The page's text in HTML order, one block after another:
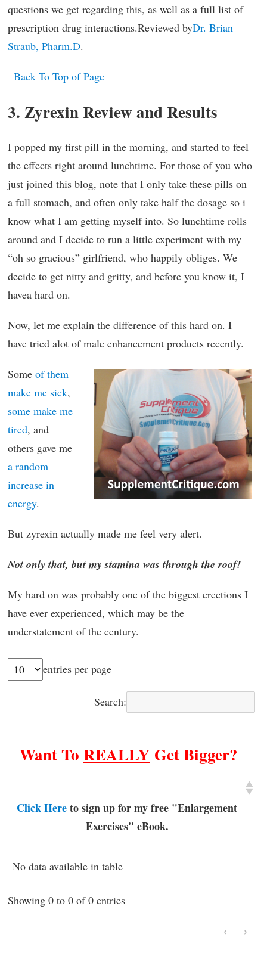
questions we get regarding this, as well as a full list of
prescription drug interactions.Reviewed byDr. Brian
Straub, Pharm.D.
Back To Top of Page
3. Zyrexin Review and Results
I popped my first pill in the morning, and started to feel
the effects right around lunchtime. For those of you who
just joined this blog, note that I only take these pills on
a full stomach, and often only take half the dosage so i
know what I am getting myself into. So lunchtime rolls
around and I decide to run a little experiment with my
“oh so gracious” girlfriend, who happily obliges. We
decide to get nitty and gritty, and before you know it, I
havea hard on.
Now, let me explain the difference of this hard on. I
have tried alot of male enhancement products recently.
Some of them
make me sick,
some make me
tired, and
others gave me
a random
increase in
energy.
But zyrexin actually made me feel very alert.
Not only that, but my stamina was through the roof!
My hard on was probably one of the biggest erections I
have ever experienced, which may be the
understatement of the century.
entries per page
Search:
Want To REALLY Get Bigger?
Click Hereto sign up for my free "Enlargement
Exercises" eBook.
No data available in table
Showing 0 to 0 of 0 entries
‹ ›